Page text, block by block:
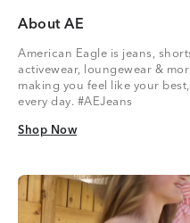
About AE
American Eagle is jeans,
activewear, loungewear &
making you feel like your
every day. #AEJeans
Shop Now
Shop Now